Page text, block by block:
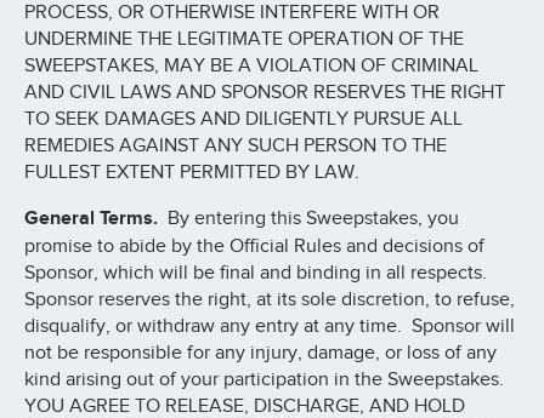
PROCESS, OR OTHERWISE INTERFERE WITH OR
UNDERMINE THE LEGITIMATE OPERATION OF THE
SWEEPSTAKES, MAY BE A VIOLATION OF CRIMINAL
AND CIVIL LAWS AND SPONSOR RESERVES THE RIGHT
TO SEEK DAMAGES AND DILIGENTLY PURSUE ALL
REMEDIES AGAINST ANY SUCH PERSON TO THE
FULLEST EXTENT PERMITTED BY LAW.
General Terms. By entering this Sweepstakes, you
promise to abide by the Official Rules and decisions of
Sponsor, which will be final and binding in all respects.
Sponsor reserves the right, at its sole discretion, to refuse,
disqualify, or withdraw any entry at any time. Sponsor will
not be responsible for any injury, damage, or loss of any
kind arising out of your participation in the Sweepstakes.
YOU AGREE TO RELEASE, DISCHARGE, AND HOLD